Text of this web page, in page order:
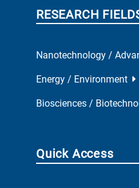
RESEARCH
Nanotechnology /
Energy / Environment
Biosciences /
Quick Access